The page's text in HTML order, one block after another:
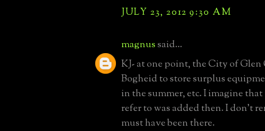
JULY 23, 2012 9:30 AM
magnussaid...
KJ- at one point, the City of Glen
Bogheid to store surplus
in the summer, etc. I imagine
refer to was added then. I don't
must have been there.